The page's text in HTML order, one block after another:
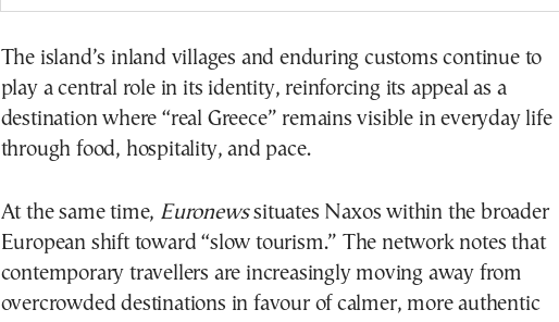
The island’s inland villages and enduring customs continue to
play a central role in its identity, reinforcing its appeal as a
destination where “real Greece” remains visible in everyday life
through food, hospitality, and pace.
At the same time, Euronewssituates Naxos within the broader
European shift toward “slow tourism.” The network notes that
contemporary travellers are increasingly moving away from
overcrowded destinations in favour of calmer, more authentic